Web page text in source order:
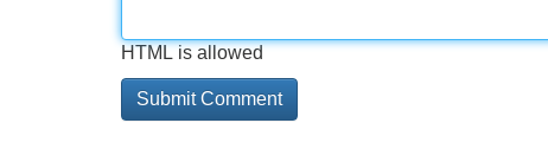
HTML is allowed